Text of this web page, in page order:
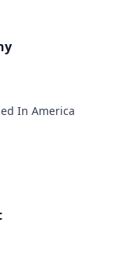
In America